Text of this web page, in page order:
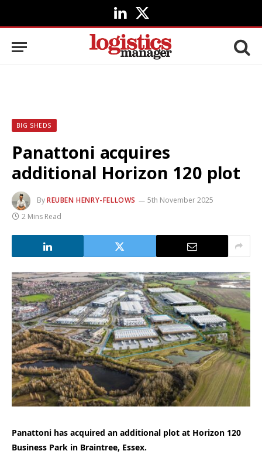
LinkedIn
X
(Twitter)
BIG SHEDS
Panattoni acquires
additional Horizon 120 plot
ByREUBEN HENRY-FELLOWS
5th November 2025
2 Mins Read
Panattoni has acquired an additional plot at Horizon 120
Business Park in Braintree, Essex.